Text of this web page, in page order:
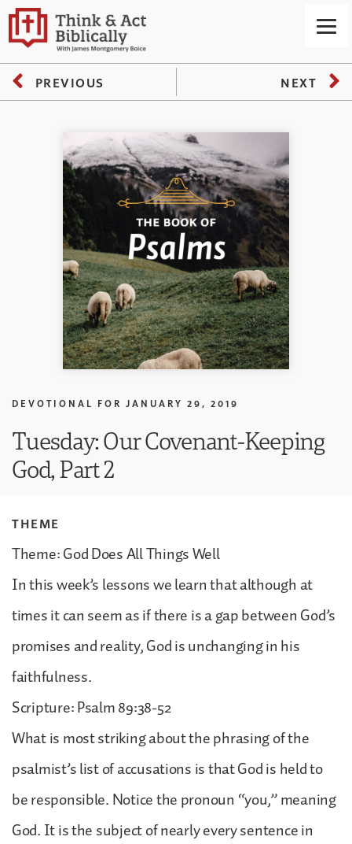
PREVIOUS NEXT
DEVOTIONAL FOR JANUARY 29, 2019
Tuesday: Our Covenant-Keeping
God, Part 2
THEME
Theme: God Does All Things Well
In this week’s lessons we learn that although at
times it can seem as if there is a gap between God’s
promises and reality, God is unchanging in his
faithfulness.
Scripture: Psalm 89:38-52
What is most striking about the phrasing of the
psalmist’s list of accusations is that God is held to
be responsible. Notice the pronoun “you,” meaning
God. It is the subject of nearly every sentence in